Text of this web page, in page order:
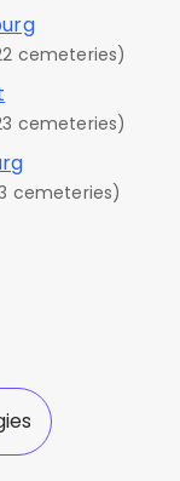
cemeteries)
cemeteries)
cemeteries)